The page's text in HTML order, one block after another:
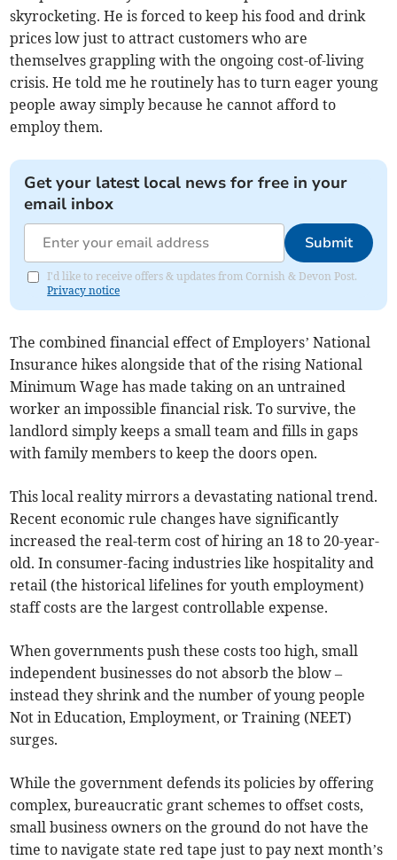
skyrocketing. He is forced to keep his food and drink
prices low just to attract customers who are
themselves grappling with the ongoing cost-of-living
crisis. He told me he routinely has to turn eager young
people away simply because he cannot afford to
employ them.
Get your latest local news for free in your
email inbox
Submit
I'd like to receive offers & updates from Cornish & Devon Post.
Privacy notice
The combined financial effect of Employers’ National
Insurance hikes alongside that of the rising National
Minimum Wage has made taking on an untrained
worker an impossible financial risk. To survive, the
landlord simply keeps a small team and fills in gaps
with family members to keep the doors open.
This local reality mirrors a devastating national trend.
Recent economic rule changes have significantly
increased the real-term cost of hiring an 18 to 20-year-
old. In consumer-facing industries like hospitality and
retail (the historical lifelines for youth employment)
staff costs are the largest controllable expense.
When governments push these costs too high, small
independent businesses do not absorb the blow –
instead they shrink and the number of young people
Not in Education, Employment, or Training (NEET)
surges.
While the government defends its policies by offering
complex, bureaucratic grant schemes to offset costs,
small business owners on the ground do not have the
time to navigate state red tape just to pay next month’s